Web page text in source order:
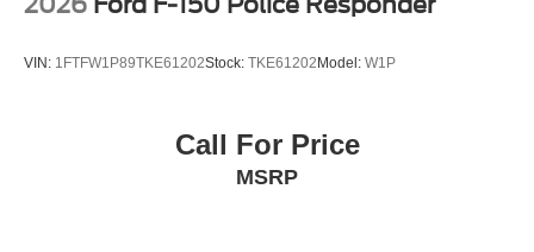
VIN: 1FTFW1P89TKE61202Stock: TKE61202 Model: W1P
Call For Price
MSRP